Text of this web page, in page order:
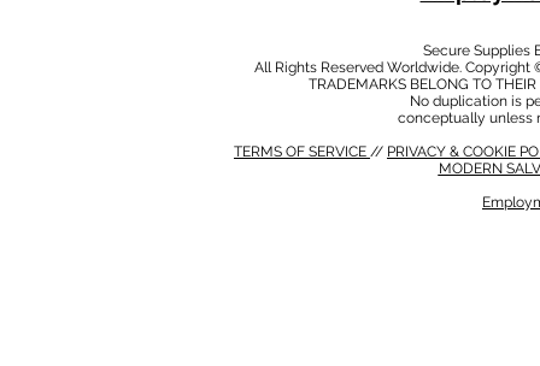
Secure Supplies
All Rights Reserved Worldwide.
TRADEMARKS BELONG TO
No duplication is
conceptually unless
TERMS OF SERVICE // PRIVACY & COOKIE
MODERN